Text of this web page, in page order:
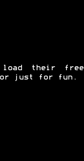
load their free
or just for fun.